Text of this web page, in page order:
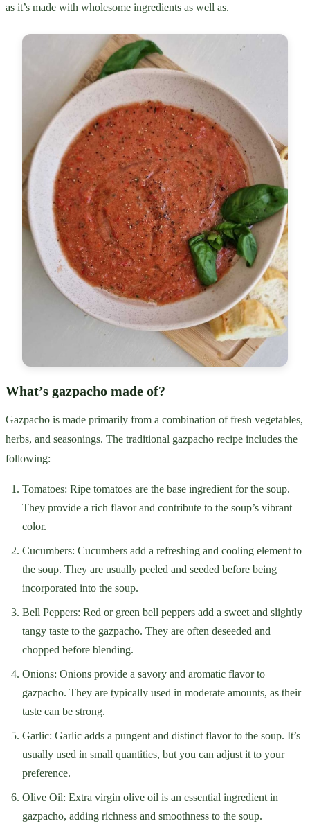
as it’s made with wholesome ingredients as well as.
What’s gazpacho made of?
Gazpacho is made primarily from a combination of fresh vegetables,
herbs, and seasonings. The traditional gazpacho recipe includes the
following:
Tomatoes: Ripe tomatoes are the base ingredient for the soup.
They provide a rich flavor and contribute to the soup’s vibrant
color.
Cucumbers: Cucumbers add a refreshing and cooling element to
the soup. They are usually peeled and seeded before being
incorporated into the soup.
Bell Peppers: Red or green bell peppers add a sweet and slightly
tangy taste to the gazpacho. They are often deseeded and
chopped before blending.
Onions: Onions provide a savory and aromatic flavor to
gazpacho. They are typically used in moderate amounts, as their
taste can be strong.
Garlic: Garlic adds a pungent and distinct flavor to the soup. It’s
usually used in small quantities, but you can adjust it to your
preference.
Olive Oil: Extra virgin olive oil is an essential ingredient in
gazpacho, adding richness and smoothness to the soup.